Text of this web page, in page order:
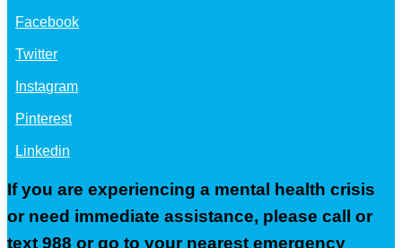
Facebook
Twitter
Instagram
Pinterest
Linkedin
If you are experiencing a mental health crisis
or need immediate assistance, please call or
text 988 or go to your nearest emergency